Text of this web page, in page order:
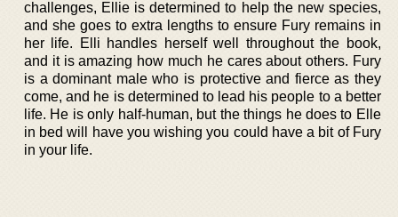
challenges, Ellie is determined to help the new species,
and she goes to extra lengths to ensure Fury remains in
her life. Elli handles herself well throughout the book,
and it is amazing how much he cares about others. Fury
is a dominant male who is protective and fierce as they
come, and he is determined to lead his people to a better
life. He is only half-human, but the things he does to Elle
in bed will have you wishing you could have a bit of Fury
in your life.